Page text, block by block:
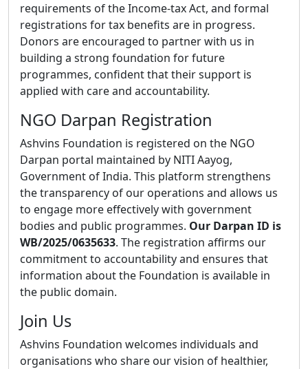
requirements of the Income-tax Act, and formal
registrations for tax benefits are in progress.
Donors are encouraged to partner with us in
building a strong foundation for future
programmes, confident that their support is
applied with care and accountability.
NGO Darpan Registration
Ashvins Foundation is registered on the NGO
Darpan portal maintained by NITI Aayog,
Government of India. This platform strengthens
the transparency of our operations and allows us
to engage more effectively with government
bodies and public programmes. Our Darpan ID is
WB/2025/0635633. The registration affirms our
commitment to accountability and ensures that
information about the Foundation is available in
the public domain.
Join Us
Ashvins Foundation welcomes individuals and
organisations who share our vision of healthier,